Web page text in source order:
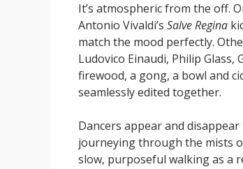
It’s atmospheric from the off.
Antonio Vivaldi’s Salve Regina
match the mood perfectly.
Ludovico Einaudi, Philip
firewood, a gong, a bowl and
seamlessly edited together.
Dancers appear and
journeying through the mists
slow, purposeful walking as a